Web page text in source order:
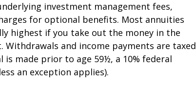
investment management fees,
for optional benefits. Most annuities
highest if you take out the money in the
and income payments are taxed
made prior to age 59½, a 10% federal
an exception applies).